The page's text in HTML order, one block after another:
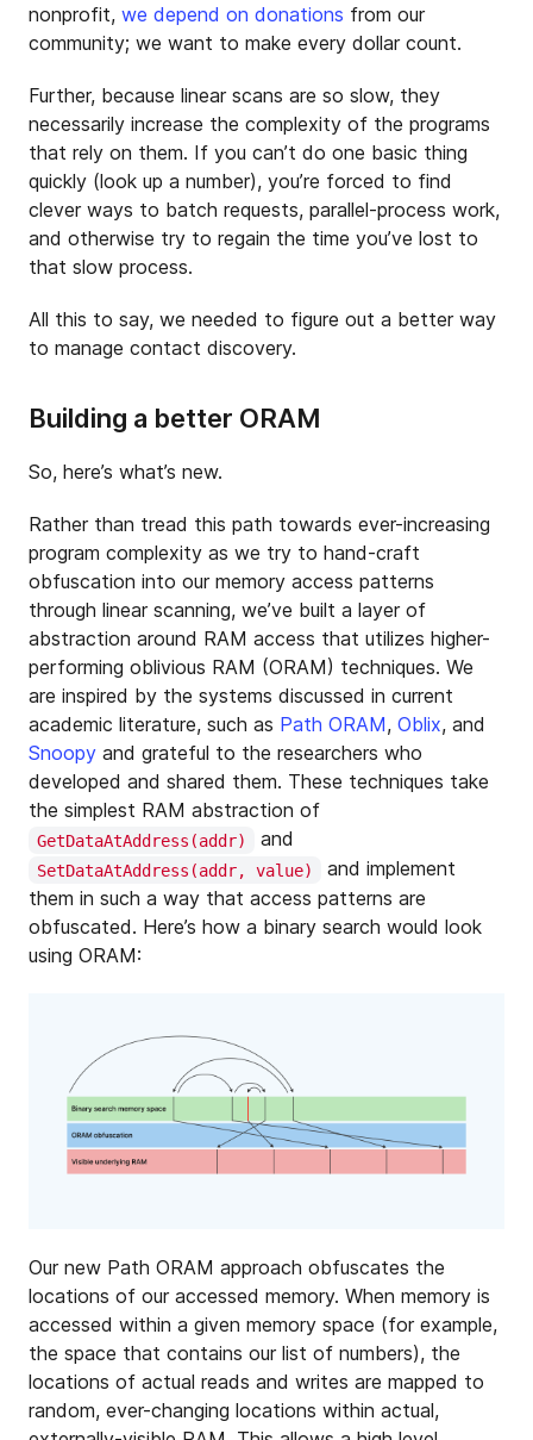
nonprofit, we depend on donations from our
community; we want to make every dollar count.
Further, because linear scans are so slow, they
necessarily increase the complexity of the programs
that rely on them. If you can’t do one basic thing
quickly (look up a number), you’re forced to find
clever ways to batch requests, parallel-process work,
and otherwise try to regain the time you’ve lost to
that slow process.
All this to say, we needed to figure out a better way
to manage contact discovery.
Building a better ORAM
So, here’s what’s new.
Rather than tread this path towards ever-increasing
program complexity as we try to hand-craft
obfuscation into our memory access patterns
through linear scanning, we’ve built a layer of
abstraction around RAM access that utilizes higher-
performing oblivious RAM (ORAM) techniques. We
are inspired by the systems discussed in current
academic literature, such as Path ORAM, Oblix, and
Snoopy and grateful to the researchers who
developed and shared them. These techniques take
the simplest RAM abstraction of
GetDataAtAddress(addr) and
SetDataAtAddress(addr, value)
and implement
them in such a way that access patterns are
obfuscated. Here’s how a binary search would look
using ORAM:
Our new Path ORAM approach obfuscates the
locations of our accessed memory. When memory is
accessed within a given memory space (for example,
the space that contains our list of numbers), the
locations of actual reads and writes are mapped to
random, ever-changing locations within actual,